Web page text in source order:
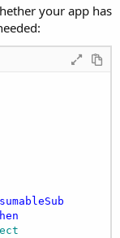
o
s
i
t
your app has